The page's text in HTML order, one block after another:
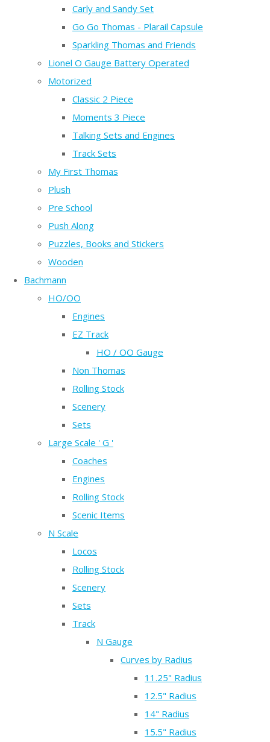
Carly and Sandy Set
Go Go Thomas - Plarail Capsule
Sparkling Thomas and Friends
Lionel O Gauge Battery Operated
Motorized
Classic 2 Piece
Moments 3 Piece
Talking Sets and Engines
Track Sets
My First Thomas
Plush
Pre School
Push Along
Puzzles, Books and Stickers
Wooden
Bachmann
HO/OO
Engines
EZ Track
HO / OO Gauge
Non Thomas
Rolling Stock
Scenery
Sets
Large Scale ' G '
Coaches
Engines
Rolling Stock
Scenic Items
N Scale
Locos
Rolling Stock
Scenery
Sets
Track
N Gauge
Curves by Radius
11.25" Radius
12.5" Radius
14" Radius
15.5" Radius